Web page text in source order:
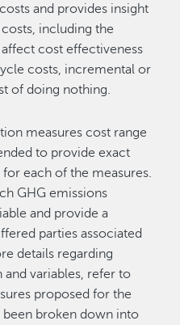
and provides insight
including the
cost effectiveness
costs, incremental or
of doing nothing.
measures cost range
to provide exact
each of the measures.
GHG emissions
and provide a
parties associated
details regarding
variables, refer to
proposed for the
been broken down into